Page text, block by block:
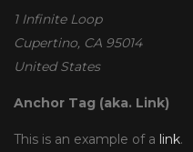
1 Infinite Loop
Cupertino, CA 95014
United States
Anchor Tag (aka. Link)
This is an example of a link.